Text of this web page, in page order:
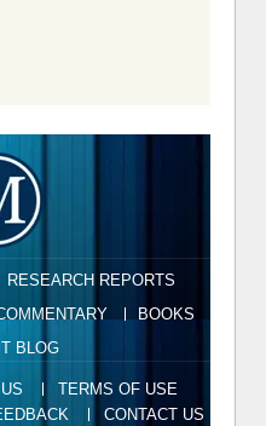
RESEARCH REPORTS
BOOKS
BLOG
TERMS OF USE
CONTACT US